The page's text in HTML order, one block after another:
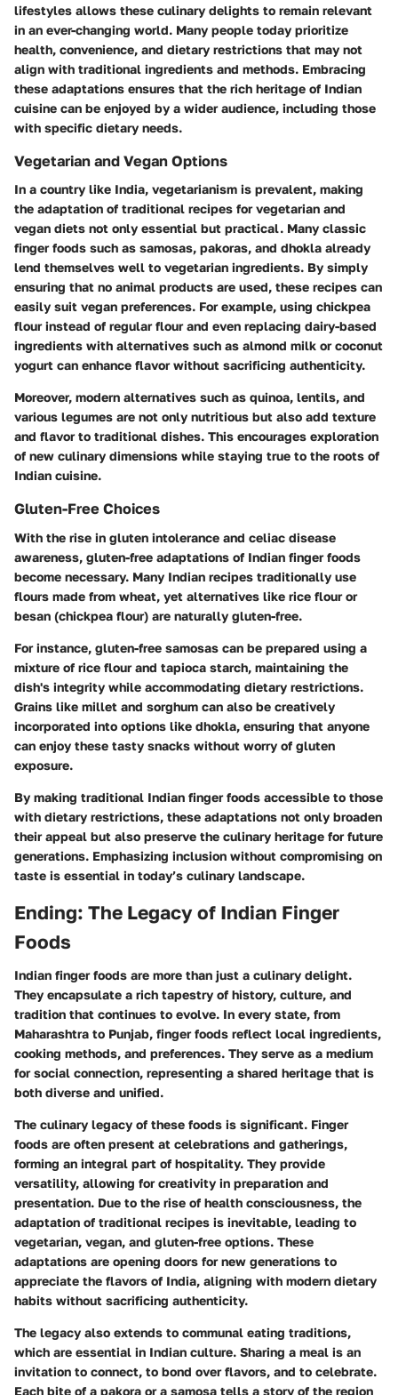
lifestyles allows these culinary delights to remain relevant
in an ever-changing world. Many people today prioritize
health, convenience, and dietary restrictions that may not
align with traditional ingredients and methods. Embracing
these adaptations ensures that the rich heritage of Indian
cuisine can be enjoyed by a wider audience, including those
with specific dietary needs.
Vegetarian and Vegan Options
In a country like India, vegetarianism is prevalent, making
the adaptation of traditional recipes for vegetarian and
vegan diets not only essential but practical. Many classic
finger foods such as samosas, pakoras, and dhokla already
lend themselves well to vegetarian ingredients. By simply
ensuring that no animal products are used, these recipes can
easily suit vegan preferences. For example, using chickpea
flour instead of regular flour and even replacing dairy-based
ingredients with alternatives such as almond milk or coconut
yogurt can enhance flavor without sacrificing authenticity.
Moreover, modern alternatives such as quinoa, lentils, and
various legumes are not only nutritious but also add texture
and flavor to traditional dishes. This encourages exploration
of new culinary dimensions while staying true to the roots of
Indian cuisine.
Gluten-Free Choices
With the rise in gluten intolerance and celiac disease
awareness, gluten-free adaptations of Indian finger foods
become necessary. Many Indian recipes traditionally use
flours made from wheat, yet alternatives like rice flour or
besan (chickpea flour) are naturally gluten-free.
For instance, gluten-free samosas can be prepared using a
mixture of rice flour and tapioca starch, maintaining the
dish's integrity while accommodating dietary restrictions.
Grains like millet and sorghum can also be creatively
incorporated into options like dhokla, ensuring that anyone
can enjoy these tasty snacks without worry of gluten
exposure.
By making traditional Indian finger foods accessible to those
with dietary restrictions, these adaptations not only broaden
their appeal but also preserve the culinary heritage for future
generations. Emphasizing inclusion without compromising on
taste is essential in today’s culinary landscape.
Ending: The Legacy of Indian Finger
Foods
Indian finger foods are more than just a culinary delight.
They encapsulate a rich tapestry of history, culture, and
tradition that continues to evolve. In every state, from
Maharashtra to Punjab, finger foods reflect local ingredients,
cooking methods, and preferences. They serve as a medium
for social connection, representing a shared heritage that is
both diverse and unified.
The culinary legacy of these foods is significant. Finger
foods are often present at celebrations and gatherings,
forming an integral part of hospitality. They provide
versatility, allowing for creativity in preparation and
presentation. Due to the rise of health consciousness, the
adaptation of traditional recipes is inevitable, leading to
vegetarian, vegan, and gluten-free options. These
adaptations are opening doors for new generations to
appreciate the flavors of India, aligning with modern dietary
habits without sacrificing authenticity.
The legacy also extends to communal eating traditions,
which are essential in Indian culture. Sharing a meal is an
invitation to connect, to bond over flavors, and to celebrate.
Each bite of a pakora or a samosa tells a story of the region